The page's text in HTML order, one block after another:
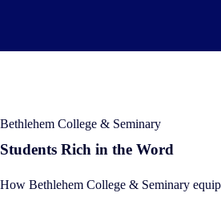
Bethlehem College & Seminary
Students Rich in the Word
How Bethlehem College & Seminary